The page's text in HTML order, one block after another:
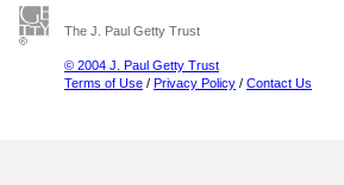
The J. Paul Getty Trust
© 2004 J. Paul Getty Trust
Terms of Use / Privacy Policy / Contact Us